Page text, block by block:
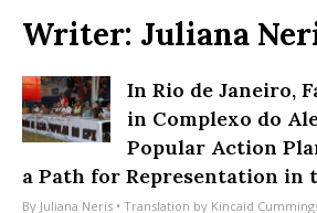
Writer: Juliana
In Rio de Janeiro,
in Complexo do
Popular Action
a Path for Representation in
By Juliana Neris • Translation by Kincaid